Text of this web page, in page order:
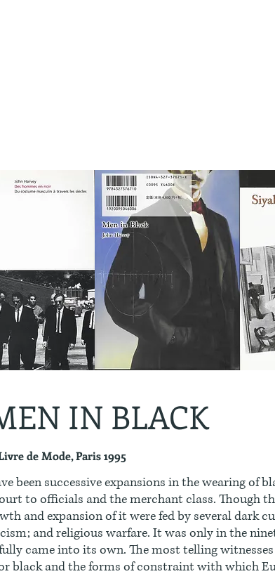
IN BLACK
de Mode, Paris 1995
been successive expansions in the wearing of
to officials and the merchant class. Though
and expansion of it were fed by several dark
and religious warfare. It was only in the
came into its own. The most telling
black and the forms of constraint with which